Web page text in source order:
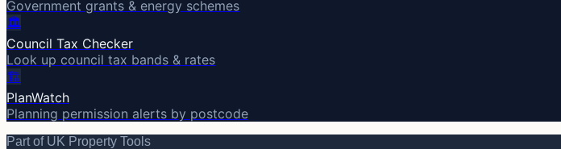
Government grants & energy schemes
🏛️
Council Tax Checker
Look up council tax bands & rates
🏗️
PlanWatch
Planning permission alerts by postcode
Part of UK Property Tools